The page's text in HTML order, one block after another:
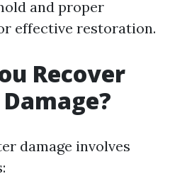
and proper
effective restoration.
Recover
damage involves